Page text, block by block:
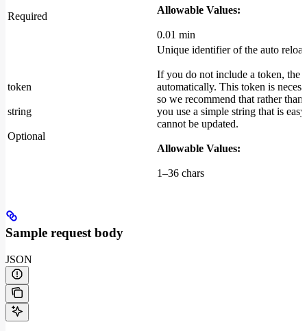
Required
Allowable Values:
0.01 min
token
string
Optional
Unique identifier of the auto
If you do not include a token, the
automatically. This token is
so we recommend that rather than
you use a simple string that is
cannot be updated.
Allowable Values:
1–36 chars
Sample request body
JSON